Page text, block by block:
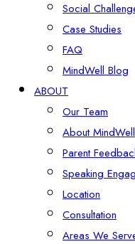
Social
Case Studies
FAQ
MindWell Blog
ABOUT
Our Team
About MindWell
Parent
Speaking
Location
Consultation
Areas We